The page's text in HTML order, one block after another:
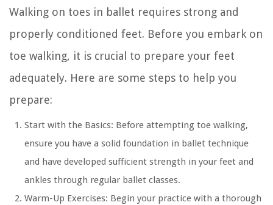
Walking on toes in ballet requires strong and
properly conditioned feet. Before you embark on
toe walking, it is crucial to prepare your feet
adequately. Here are some steps to help you
prepare:
Start with the Basics: Before attempting toe walking,
ensure you have a solid foundation in ballet technique
and have developed sufficient strength in your feet and
ankles through regular ballet classes.
Warm-Up Exercises: Begin your practice with a thorough